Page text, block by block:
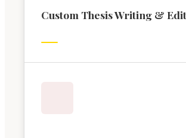
Custom Thesis Writing &